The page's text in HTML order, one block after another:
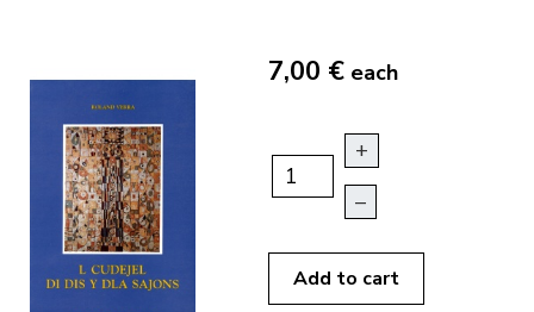
7,00 € each
+
–
Add to cart